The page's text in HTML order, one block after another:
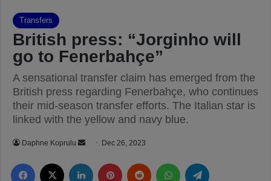
Transfers
British press: “Jorginho will
go to Fenerbahçe”
A sensational transfer claim has emerged from the
British press regarding Fenerbahçe, who continues
their mid-season transfer efforts. The Italian star is
linked with the yellow and navy blue.
Daphne Koprulu Dec 26, 2023